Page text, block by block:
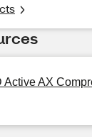
Active AX